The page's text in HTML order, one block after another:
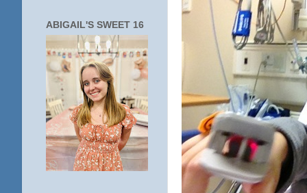
ABIGAIL'S SWEET 16